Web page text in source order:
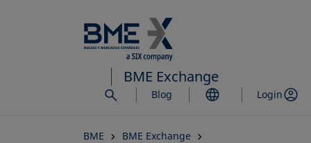
to
main
content
BME Exchange
Blog Login
BME
BME Exchange